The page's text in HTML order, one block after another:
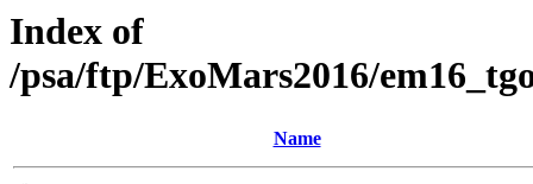
Index of
/psa/ftp/ExoMars2016/
Name